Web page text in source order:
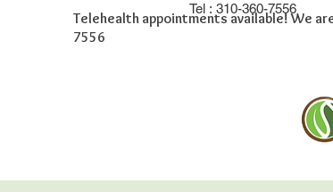
Tel : 310-360-7556
Telehealth appointments available! We
7556